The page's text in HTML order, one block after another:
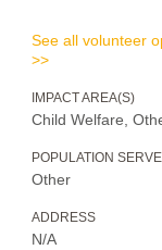
See all volunteer
>>
IMPACT AREA(S)
Child Welfare,
POPULATION
Other
ADDRESS
N/A